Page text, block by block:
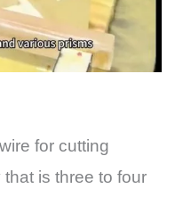
for cutting
is three to four